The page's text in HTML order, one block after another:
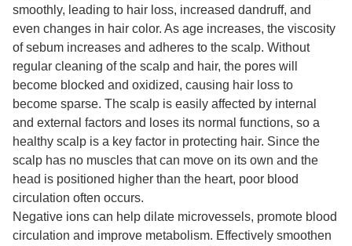
smoothly, leading to hair loss, increased dandruff, and
even changes in hair color. As age increases, the viscosity
of sebum increases and adheres to the scalp. Without
regular cleaning of the scalp and hair, the pores will
become blocked and oxidized, causing hair loss to
become sparse. The scalp is easily affected by internal
and external factors and loses its normal functions, so a
healthy scalp is a key factor in protecting hair. Since the
scalp has no muscles that can move on its own and the
head is positioned higher than the heart, poor blood
circulation often occurs.
Negative ions can help dilate microvessels, promote blood
circulation and improve metabolism. Effectively smoothen